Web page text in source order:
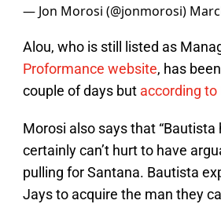
— Jon Morosi (@jonmorosi)
Alou, who is still listed as
Proformance website, has
couple of days but according to
Morosi also says that
certainly can’t hurt to have
pulling for Santana. Bautista
Jays to acquire the man they